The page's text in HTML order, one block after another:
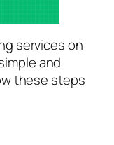
services on
and
these steps